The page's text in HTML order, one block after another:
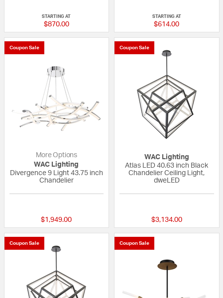
STARTING AT
$870.00
STARTING AT
$614.00
Coupon Sale
More Options
WAC Lighting
Divergence 9 Light 43.75 inch
Chandelier
$1,949.00
Coupon Sale
WAC Lighting
Atlas LED 40.63 inch Black
Chandelier Ceiling Light,
dweLED
$3,134.00
Coupon Sale Coupon Sale